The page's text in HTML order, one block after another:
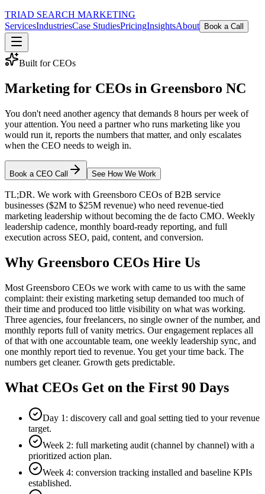
TRIAD SEARCH MARKETING
ServicesIndustriesCase StudiesPricingInsightsAbout Book a Call
Built for CEOs
Marketing for CEOs in Greensboro NC
You don't need another agency that demands 8 hours per week of
your attention. You need a partner who runs marketing like you
would run it, reports the numbers that matter, and only escalates
when the CEO needs to weigh in.
Book a CEO Call See How We Work
TL;DR. We work with Greensboro CEOs of B2B service
businesses ($2M to $25M revenue) who need revenue-tied
marketing leadership without becoming the de facto CMO. Weekly
leadership cadence, monthly board-ready reporting, and full
execution across SEO, paid, content, and conversion.
Why Greensboro CEOs Hire Us
Most Greensboro CEOs we work with came to us with the same
complaint: their existing marketing setup demanded too much of
their time and produced too little visibility on what was working.
Three agencies, four freelancers, no single owner of the number, and
monthly reports full of vanity metrics. Our engagement replaces all
of that with one accountable team, one weekly leadership sync, and
one monthly report tied to revenue. You get your time back. The
numbers get cleaner. Growth gets predictable.
What CEOs Get on the First 90 Days
Day 1: discovery call and goal setting tied to your revenue
target.
Week 2: full marketing audit (channel by channel) with a
prioritized action plan.
Week 4: conversion tracking installed and baseline KPIs
established.